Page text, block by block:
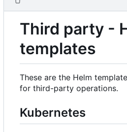
Third party -
templates
These are the Helm
for third-party operations.
Kubernetes